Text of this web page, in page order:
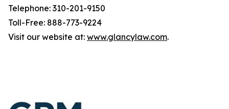
Telephone: 310-201-9150
Toll-Free: 888-773-9224
Visit our website at: www.glancylaw.com.